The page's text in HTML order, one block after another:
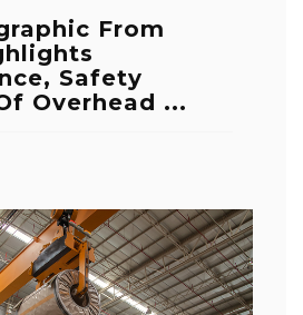
From
Safety
Overhead ...